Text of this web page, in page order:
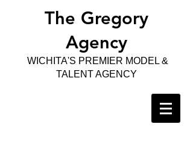
The Gregory
Agency
WICHITA'S PREMIER MODEL &
TALENT AGENCY